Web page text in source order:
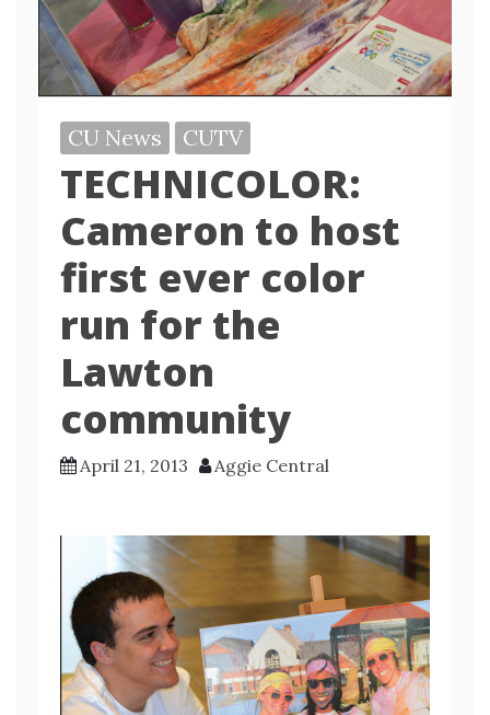
CU News CUTV
TECHNICOLOR:
Cameron to host
first ever color
run for the
Lawton
community
April 21, 2013 Aggie Central